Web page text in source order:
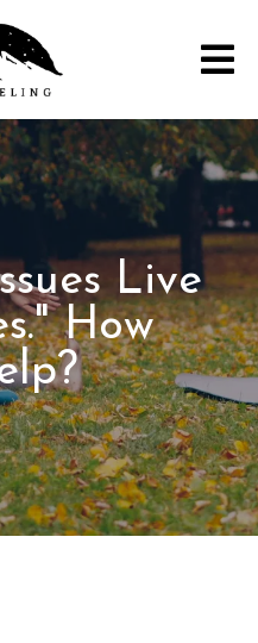
Live
How